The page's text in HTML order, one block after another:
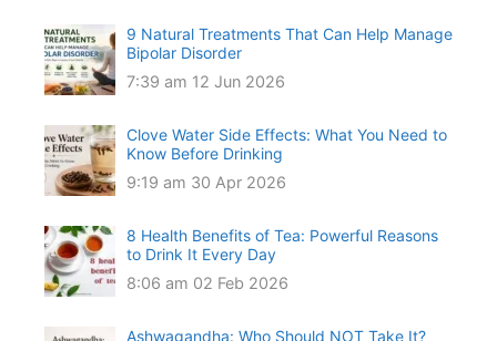
9 Natural Treatments That Can Help Manage
Bipolar Disorder
7:39 am 12 Jun 2026
Clove Water Side Effects: What You Need to
Know Before Drinking
9:19 am 30 Apr 2026
8 Health Benefits of Tea: Powerful Reasons
to Drink It Every Day
8:06 am 02 Feb 2026
Ashwagandha: Who Should NOT Take It?